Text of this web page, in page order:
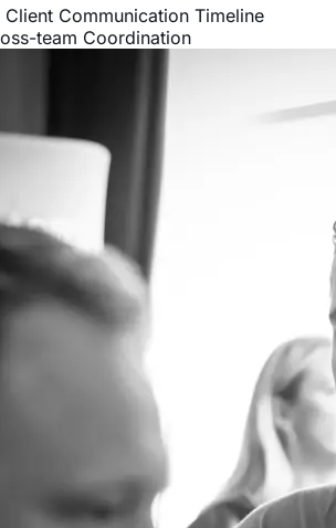
Client Communication Timeline
team Coordination